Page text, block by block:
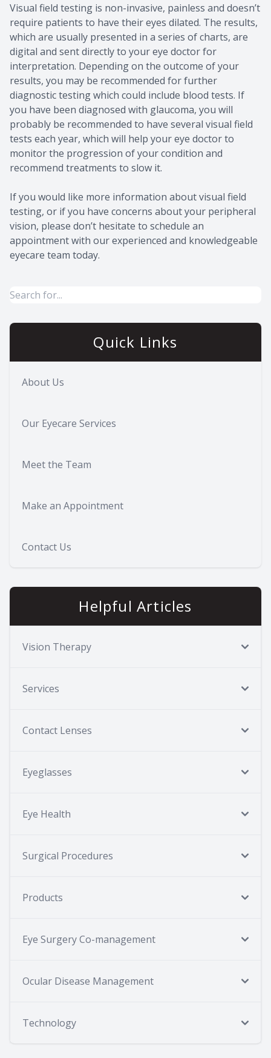
Visual field testing is non-invasive, painless and doesn’t
require patients to have their eyes dilated. The results,
which are usually presented in a series of charts, are
digital and sent directly to your eye doctor for
interpretation. Depending on the outcome of your
results, you may be recommended for further
diagnostic testing which could include blood tests. If
you have been diagnosed with glaucoma, you will
probably be recommended to have several visual field
tests each year, which will help your eye doctor to
monitor the progression of your condition and
recommend treatments to slow it.
If you would like more information about visual field
testing, or if you have concerns about your peripheral
vision, please don’t hesitate to schedule an
appointment with our experienced and knowledgeable
eyecare team today.
Quick Links
About Us
Our Eyecare Services
Meet the Team
Make an Appointment
Contact Us
Helpful Articles
Vision Therapy
Services
Contact Lenses
Eyeglasses
Eye Health
Surgical Procedures
Products
Eye Surgery Co-management
Ocular Disease Management
Technology